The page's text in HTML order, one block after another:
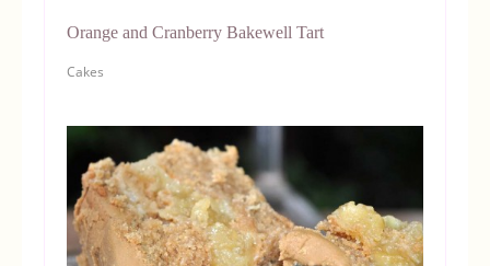
Orange and Cranberry Bakewell Tart
Cakes